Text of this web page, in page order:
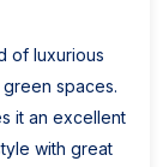
of luxurious
spaces.
it an excellent
with great